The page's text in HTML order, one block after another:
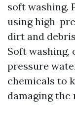
soft washing.
using high-
dirt and
Soft washing,
pressure
chemicals to
damaging